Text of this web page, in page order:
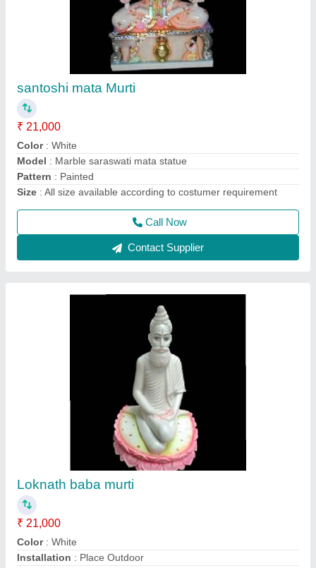
Loknath baba murti
₹ 21,000
Color: White
Installation: Place Outdoor
Model : Marble valmiki statue
Size: 36 inch
Call Now
Contact Supplier
krishna murti
₹ 15,000
Color: White
God Name: Krishna Statue
Marble Type : White Marble